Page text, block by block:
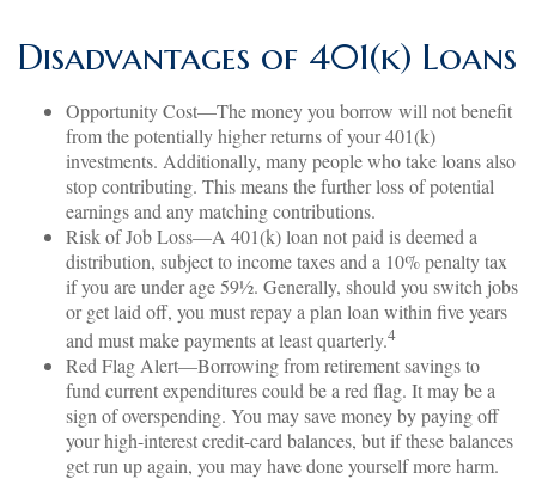
Disadvantages of 401(k) Loans
Opportunity Cost—The money you borrow will not benefit
from the potentially higher returns of your 401(k)
investments. Additionally, many people who take loans also
stop contributing. This means the further loss of potential
earnings and any matching contributions.
Risk of Job Loss—A 401(k) loan not paid is deemed a
distribution, subject to income taxes and a 10% penalty tax
if you are under age 59½. Generally, should you switch jobs
or get laid off, you must repay a plan loan within five years
and must make payments at least quarterly.4
Red Flag Alert—Borrowing from retirement savings to
fund current expenditures could be a red flag. It may be a
sign of overspending. You may save money by paying off
your high-interest credit-card balances, but if these balances
get run up again, you may have done yourself more harm.